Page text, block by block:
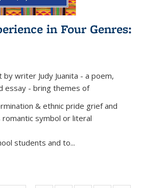
in Four Genres:
writer Judy Juanita - a poem,
essay - bring themes of
& ethnic pride grief and
symbol or literal
students and to...